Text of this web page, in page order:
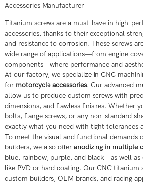
Accessories Manufacturer
Titanium screws are a must-have in high-
accessories, thanks to their exceptional
and resistance to corrosion. These screws
wide range of applications—from engine
components—where performance and
At our factory, we specialize in CNC
for motorcycle accessories. Our advanced
allow us to produce custom screws with
dimensions, and flawless finishes. Whether
bolts, flange screws, or any non-standard
exactly what you need with tight tolerances
To meet the visual and functional demands
builders, we also offeranodizing in multiple
blue, rainbow, purple, and black—as well as
like PVD or hard coating. Our CNC titanium
custom builders, OEM brands, and racing